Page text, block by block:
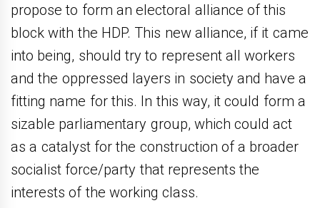
propose to form an electoral alliance of this
block with the HDP. This new alliance, if it came
into being, should try to represent all workers
and the oppressed layers in society and have a
fitting name for this. In this way, it could form a
sizable parliamentary group, which could act
as a catalyst for the construction of a broader
socialist force/party that represents the
interests of the working class.